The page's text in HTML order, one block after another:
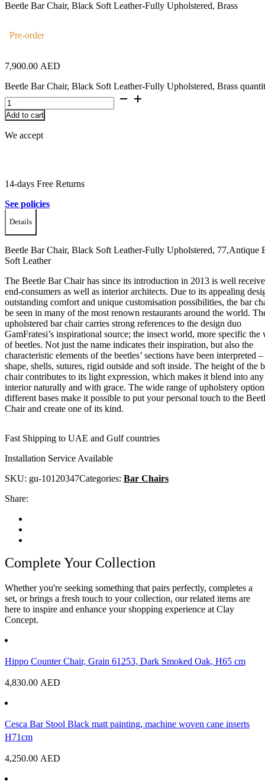
Beetle Bar Chair, Black Soft Leather-Fully Upholstered, Brass
Pre-order
7,900.00 AED
Beetle Bar Chair, Black Soft Leather-Fully Upholstered, Brass
Add to cart
We accept
14-days Free Returns
See policies
Details
Beetle Bar Chair, Black Soft Leather-Fully Upholstered, 77,Antique
Soft Leather
The Beetle Bar Chair has since its introduction in 2013 is well
end-consumers as well as interior architects. Due to its appealing
outstanding comfort and unique customisation possibilities, the bar
be seen in many of the most renown restaurants around the world.
upholstered bar chair carries strong references to the design duo
GamFratesi’s inspirational source; the insect world, more specific the
of beetles. Not just the name indicates their inspiration, but also the
characteristic elements of the beetles’ sections have been interpreted –
shape, shells, sutures, rigid outside and soft inside. The height of the
chair contributes to its light expression, which makes it blend into any
interior naturally and with grace. The wide range of upholstery
different bases make it possible to put your personal touch to the
Chair and create one of its kind.
Fast Shipping to UAE and Gulf countries
Installation Service Available
SKU: gu-10120347Categories: Bar Chairs
Share:
Complete Your Collection
Whether you're seeking something that pairs perfectly, completes a
set, or brings a fresh touch to your collection, our related items are
here to inspire and enhance your shopping experience at Clay
Concept.
Hippo Counter Chair, Grain 61253, Dark Smoked Oak, H65 cm
4,830.00 AED
Cesca Bar Stool Black matt painting, machine woven cane inserts
H71cm
4,250.00 AED